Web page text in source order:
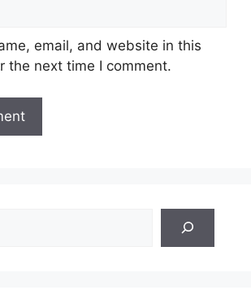
email, and website in this
the next time I comment.